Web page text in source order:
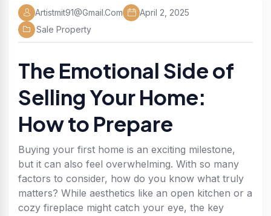
Artistmit91@gmail.com
April 2, 2025
Sale Property
The Emotional Side of
Selling Your Home:
How to Prepare
Buying your first home is an exciting milestone,
but it can also feel overwhelming. With so many
factors to consider, how do you know what truly
matters? While aesthetics like an open kitchen or a
cozy fireplace might catch your eye, the key